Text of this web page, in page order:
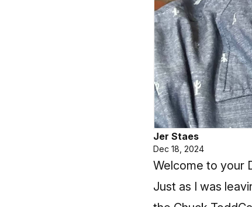
Jer Staes
Dec 18, 2024
Welcome to your
Just as I was